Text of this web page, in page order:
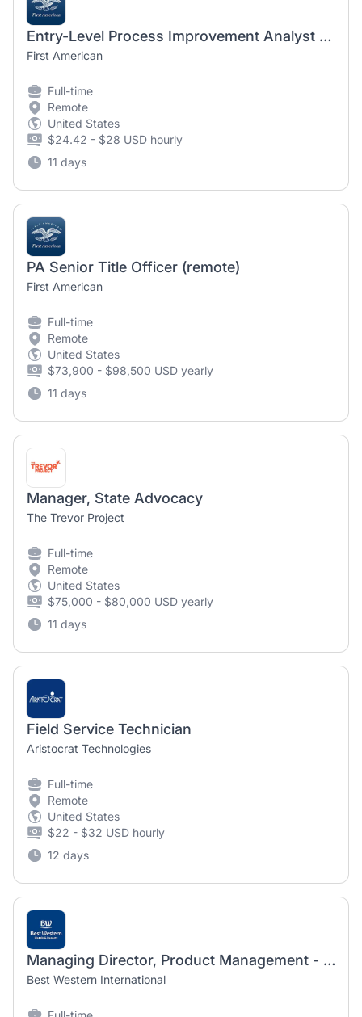
Entry-Level Process Improvement Analyst - REMOTE
First American
Full-time
Remote
United States
$24.42 - $28 USD hourly
11 days
PA Senior Title Officer (remote)
First American
Full-time
Remote
United States
$73,900 - $98,500 USD yearly
11 days
Manager, State Advocacy
The Trevor Project
Full-time
Remote
United States
$75,000 - $80,000 USD yearly
11 days
Field Service Technician
Aristocrat Technologies
Full-time
Remote
United States
$22 - $32 USD hourly
12 days
Managing Director, Product Management - Digital - Hybrid AZ
Best Western International